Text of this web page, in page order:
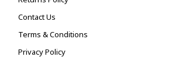
Contact Us
Terms & Conditions
Privacy Policy